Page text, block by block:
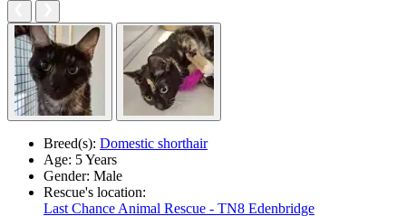
Breed(s): Domestic shorthair
Age: 5 Years
Gender: Male
Rescue's location:
Last Chance Animal Rescue - TN8 Edenbridge